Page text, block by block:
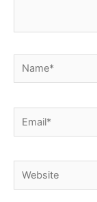
Name*
Email*
Website